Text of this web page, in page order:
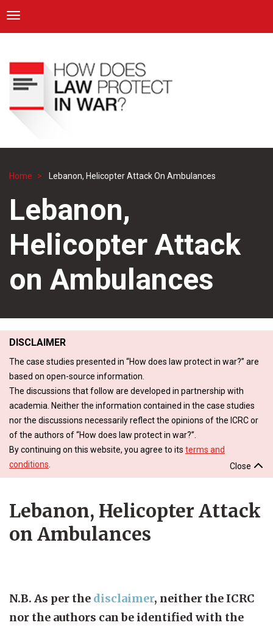
main
content
ICRC
Toggle navigation
Breadcrumb
Home Lebanon, Helicopter Attack On Ambulances
Lebanon,
Helicopter Attack
on Ambulances
DISCLAIMER
The case studies presented in “How does law protect in war?” are
based on open-source information.
The discussions that follow are developed in partnership with
academia. Neither the information contained in the case studies
nor the discussions necessarily reflect the opinions of the ICRC or
of the authors of “How does law protect in war?”.
By continuing on this website, you agree to its terms and
conditions
Close
Lebanon, Helicopter Attack
on Ambulances
N.B. As per the disclaimer, neither the ICRC
nor the authors can be identified with the